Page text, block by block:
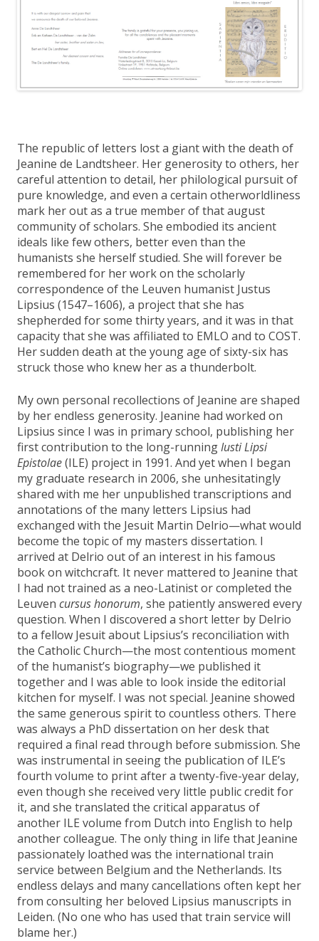
The republic of letters lost a giant with the death of
Jeanine de Landtsheer. Her generosity to others, her
careful attention to detail, her philological pursuit of
pure knowledge, and even a certain otherworldliness
mark her out as a true member of that august
community of scholars. She embodied its ancient
ideals like few others, better even than the
humanists she herself studied. She will forever be
remembered for her work on the scholarly
correspondence of the Leuven humanist Justus
Lipsius (1547–1606), a project that she has
shepherded for some thirty years, and it was in that
capacity that she was affiliated to EMLO and to COST.
Her sudden death at the young age of sixty-six has
struck those who knew her as a thunderbolt.
My own personal recollections of Jeanine are shaped
by her endless generosity. Jeanine had worked on
Lipsius since I was in primary school, publishing her
first contribution to the long-runningIusti Lipsi
Epistolae(ILE) project in 1991. And yet when I began
my graduate research in 2006, she unhesitatingly
shared with me her unpublished transcriptions and
annotations of the many letters Lipsius had
exchanged with the Jesuit Martin Delrio—what would
become the topic of my masters dissertation. I
arrived at Delrio out of an interest in his famous
book on witchcraft. It never mattered to Jeanine that
I had not trained as a neo-Latinist or completed the
Leuven cursus honorum, she patiently answered every
question. When I discovered a short letter by Delrio
to a fellow Jesuit about Lipsius’s reconciliation with
the Catholic Church—the most contentious moment
of the humanist’s biography—we published it
together and I was able to look inside the editorial
kitchen for myself. I was not special. Jeanine showed
the same generous spirit to countless others. There
was always a PhD dissertation on her desk that
required a final read through before submission. She
was instrumental in seeing the publication of ILE’s
fourth volume to print after a twenty-five-year delay,
even though she received very little public credit for
it, and she translated the critical apparatus of
another ILE volume from Dutch into English to help
another colleague. The only thing in life that Jeanine
passionately loathed was the international train
service between Belgium and the Netherlands. Its
endless delays and many cancellations often kept her
from consulting her beloved Lipsius manuscripts in
Leiden. (No one who has used that train service will
blame her.)